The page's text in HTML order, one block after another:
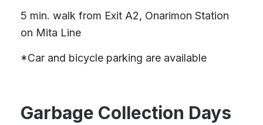
5 min. walk from Exit A2, Onarimon Station
on Mita Line
*Car and bicycle parking are available
Garbage Collection Days